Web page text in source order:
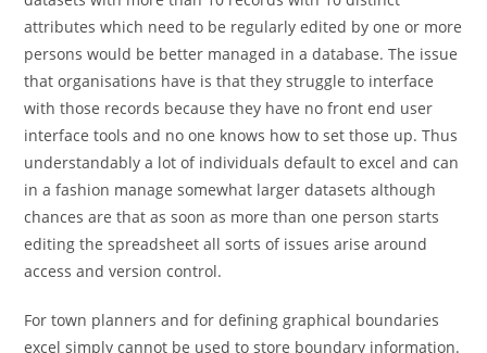
attributes which need to be regularly edited by one or more
persons would be better managed in a database. The issue
that organisations have is that they struggle to interface
with those records because they have no front end user
interface tools and no one knows how to set those up. Thus
understandably a lot of individuals default to excel and can
in a fashion manage somewhat larger datasets although
chances are that as soon as more than one person starts
editing the spreadsheet all sorts of issues arise around
access and version control.
For town planners and for defining graphical boundaries
excel simply cannot be used to store boundary information.